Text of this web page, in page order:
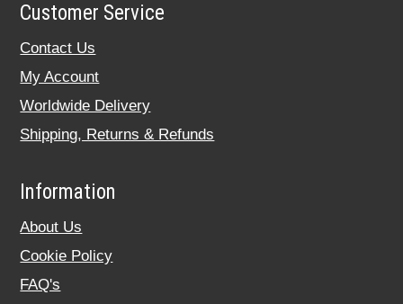
Customer Service
Contact Us
My Account
Worldwide Delivery
Shipping, Returns & Refunds
Information
About Us
Cookie Policy
FAQ's